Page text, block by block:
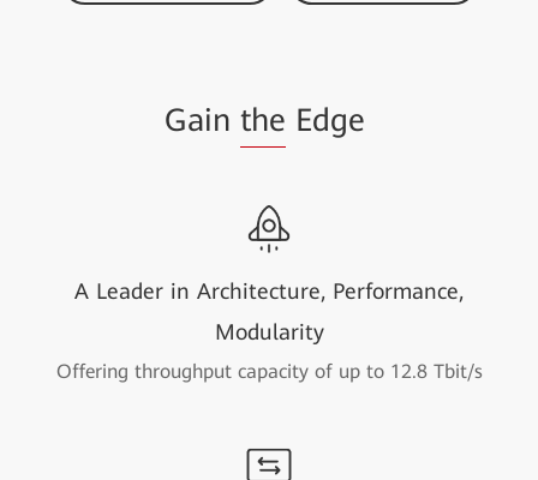
Gain the Edge
A Leader in Architecture, Performance,
Modularity
Offering throughput capacity of up to 12.8 Tbit/s